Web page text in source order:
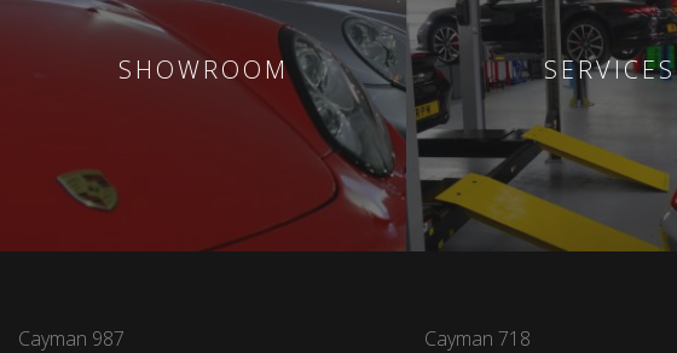
SHOWROOM SERVICES
Cayman 987 Cayman 718